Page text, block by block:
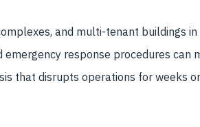
and multi-tenant buildings in
response procedures can
that disrupts operations for weeks